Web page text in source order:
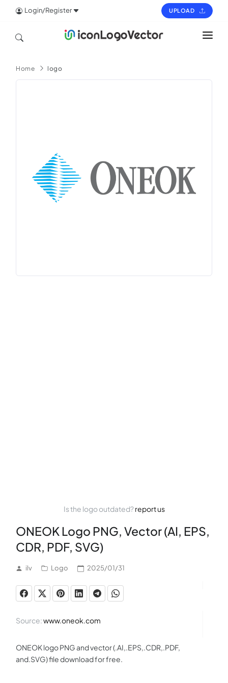
Login/Register UPLOAD
ICON
Home logo
Is the logo outdated?report us
ONEOK Logo PNG, Vector (AI, EPS,
CDR, PDF, SVG)
ilv Logo 2025/01/31
Source:www.oneok.com
ONEOK logo PNG and vector (.AI,.EPS,.CDR,.PDF,
and.SVG) file download for free.